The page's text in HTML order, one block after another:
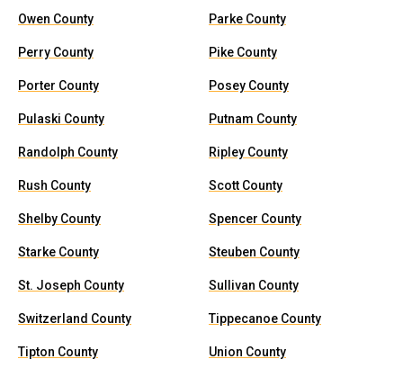
Owen County Parke County
Perry County Pike County
Porter County Posey County
Pulaski County Putnam County
Randolph County Ripley County
Rush County Scott County
Shelby County Spencer County
Starke County Steuben County
St. Joseph County Sullivan County
Switzerland County Tippecanoe County
Tipton County Union County